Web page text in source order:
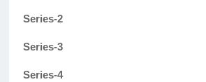
Series-2
Series-3
Series-4